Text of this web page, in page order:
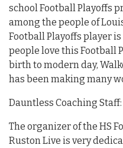
school Football Playoffs
among the people of
Football Playoffs player
people love this Football
birth to modern day,
has been making many
Dauntless Coaching Staff:
The organizer of the HS
Ruston Live is very